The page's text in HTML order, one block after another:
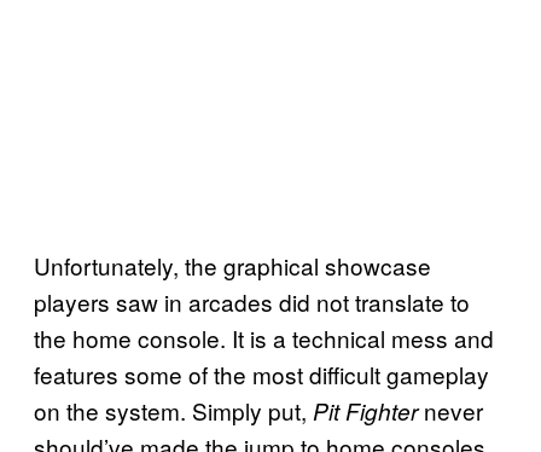
Unfortunately, the graphical showcase
players saw in arcades did not translate to
the home console. It is a technical mess and
features some of the most difficult gameplay
on the system. Simply put, Pit Fighternever